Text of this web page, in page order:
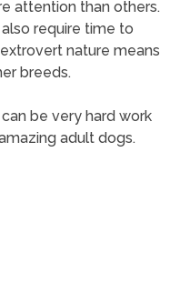
attention than others.
require time to
nature means
breeds.
be very hard work
adult dogs.